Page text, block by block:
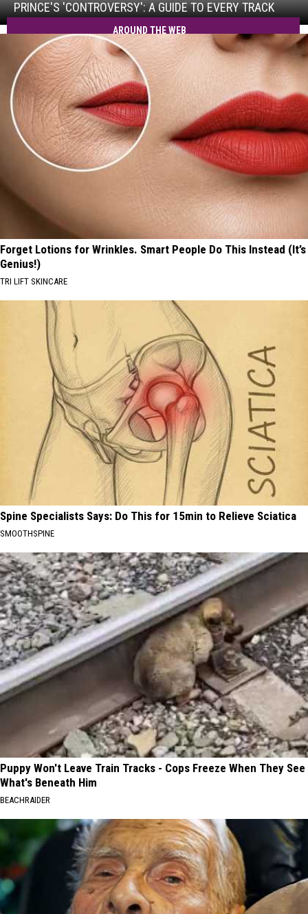
PRINCE'S 'CONTROVERSY': A GUIDE TO EVERY TRACK
Guide
to
Every
AROUND THE WEB
Forget Lotions for Wrinkles. Smart People Do This Instead (It’s
Genius!)
TRI LIFT SKINCARE
Spine Specialists Says: Do This for 15min to Relieve Sciatica
SMOOTHSPINE
Puppy Won't Leave Train Tracks - Cops Freeze When They See
What's Beneath Him
BEACHRAIDER